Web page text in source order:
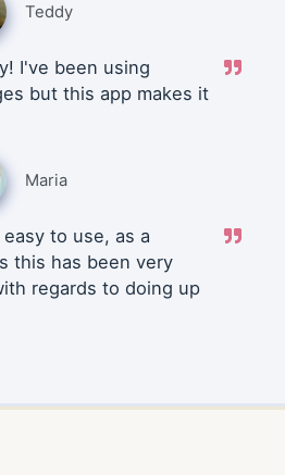
Teddy
I've been using
but this app makes it
Maria
to use, as a
this has been very
regards to doing up